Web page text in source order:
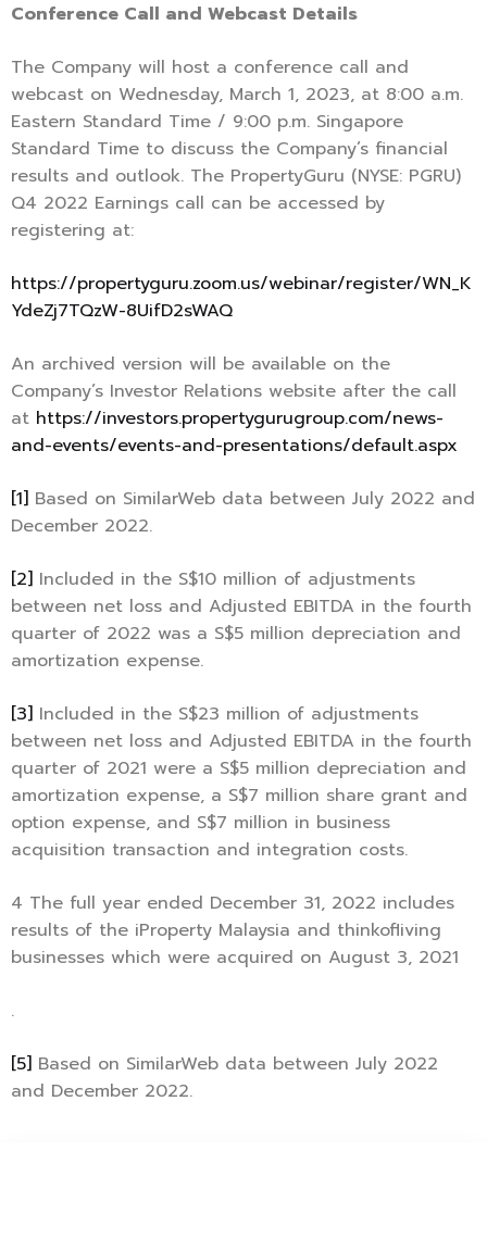
Conference Call and Webcast Details
The Company will host a conference call and
webcast on Wednesday, March 1, 2023, at 8:00 a.m.
Eastern Standard Time / 9:00 p.m. Singapore
Standard Time to discuss the Company’s financial
results and outlook. The PropertyGuru (NYSE: PGRU)
Q4 2022 Earnings call can be accessed by
registering at:
https://propertyguru.zoom.us/webinar/register/WN_K
YdeZj7TQzW-8UifD2sWAQ
An archived version will be available on the
Company’s Investor Relations website after the call
at https://investors.propertygurugroup.com/news-
and-events/events-and-presentations/default.aspx
[1] Based on SimilarWeb data between July 2022 and
December 2022.
[2] Included in the S$10 million of adjustments
between net loss and Adjusted EBITDA in the fourth
quarter of 2022 was a S$5 million depreciation and
amortization expense.
[3] Included in the S$23 million of adjustments
between net loss and Adjusted EBITDA in the fourth
quarter of 2021 were a S$5 million depreciation and
amortization expense, a S$7 million share grant and
option expense, and S$7 million in business
acquisition transaction and integration costs.
4 The full year ended December 31, 2022 includes
results of the iProperty Malaysia and thinkofliving
businesses which were acquired on August 3, 2021
.
[5] Based on SimilarWeb data between July 2022
and December 2022.